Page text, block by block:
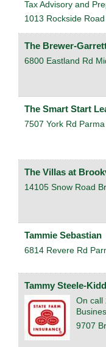
Tax Advisory and
1013 Rockside Road
The Brewer-
6800 Eastland Rd
The Smart Start
7507 York Rd
The Villas at
14105 Snow Road
Tammie Sebastian
6814 Revere Rd
Tammy Steele-
On call
9707